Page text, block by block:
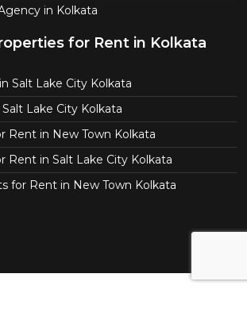
in Kolkata
for Rent in Kolkata
Salt Lake City Kolkata
Lake City Kolkata
Rent in New Town Kolkata
Rent in Salt Lake City Kolkata
for Rent in New Town Kolkata